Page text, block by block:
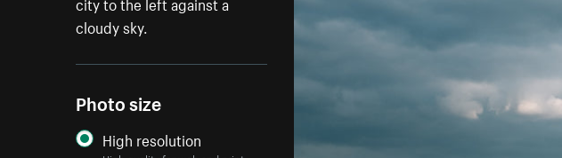
cloudy sky.
Photo size
High resolution